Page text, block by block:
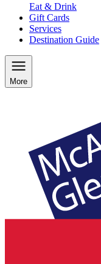
Eat & Drink
Gift Cards
Services
Destination Guide
More